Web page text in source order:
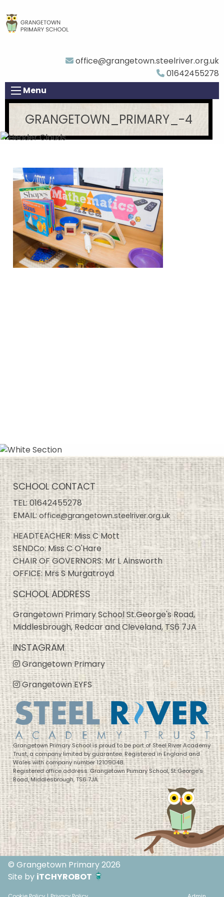
office@grangetown.steelriver.org.uk
01642455278
Menu
GRANGETOWN_PRIMARY_-4
SCHOOL CONTACT
TEL:01642455278
EMAIL:office@grangetown.steelriver.org.uk
HEADTEACHER: Miss C Mott
SENDCo: Miss C O'Hare
CHAIR OF GOVERNORS: Mr L Ainsworth
OFFICE: Mrs S Murgatroyd
SCHOOL ADDRESS
Grangetown Primary School St.George's Road,
Middlesbrough, Redcar and Cleveland, TS6 7JA
INSTAGRAM
Grangetown Primary
Grangetown EYFS
Grangetown Primary School is proud to be part of Steel River Academy
Trust, a company limited by guarantee. Registered in England and
Wales with company number 12109048.
Registered office address: Grangetown Primary School, St George’s
Road, Middlesbrough, TS6 7JA
© Grangetown Primary 2026
Site by iTCHYROBOT